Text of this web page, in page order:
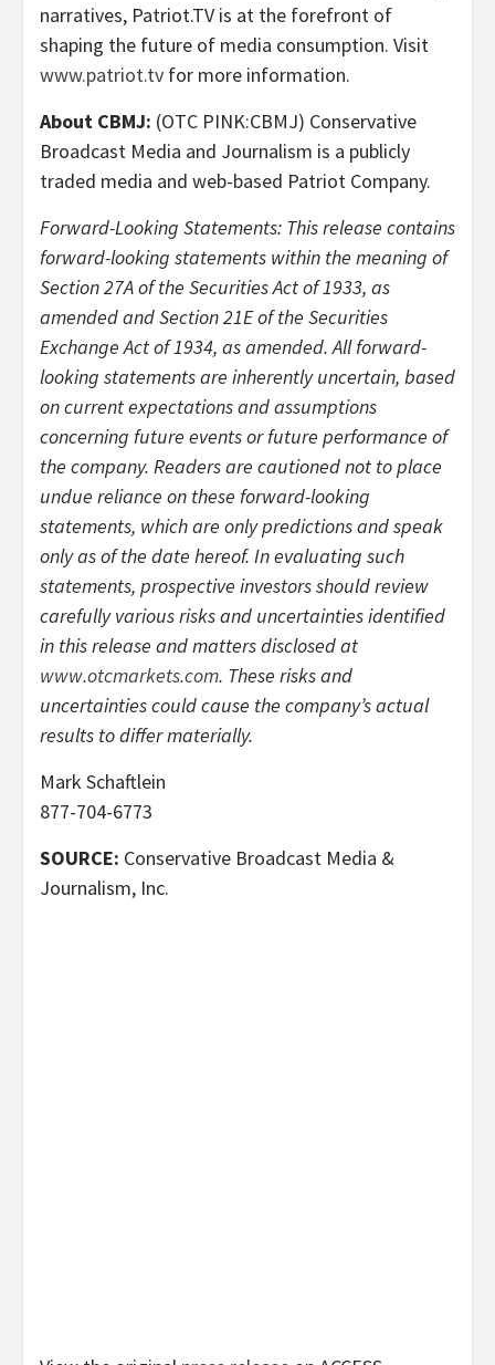
narratives, Patriot.TV is at the forefront of
shaping the future of media consumption. Visit
www.patriot.tv for more information.
About CBMJ: (OTC PINK:CBMJ) Conservative
Broadcast Media and Journalism is a publicly
traded media and web-based Patriot Company.
Forward-Looking Statements: This release contains
forward-looking statements within the meaning of
Section 27A of the Securities Act of 1933, as
amended and Section 21E of the Securities
Exchange Act of 1934, as amended. All forward-
looking statements are inherently uncertain, based
on current expectations and assumptions
concerning future events or future performance of
the company. Readers are cautioned not to place
undue reliance on these forward-looking
statements, which are only predictions and speak
only as of the date hereof. In evaluating such
statements, prospective investors should review
carefully various risks and uncertainties identified
in this release and matters disclosed at
www.otcmarkets.com. These risks and
uncertainties could cause the company’s actual
results to differ materially.
Mark Schaftlein
877-704-6773
SOURCE: Conservative Broadcast Media &
Journalism, Inc.